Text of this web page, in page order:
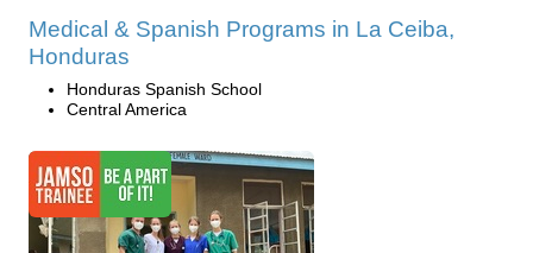
Medical & Spanish Programs in La Ceiba,
Honduras
Honduras Spanish School
Central America